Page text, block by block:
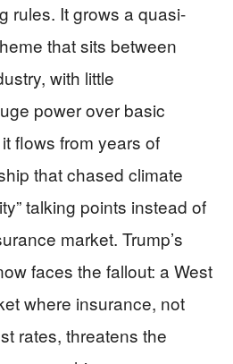
rules. It grows a quasi-
that sits between
with little
power over basic
flows from years of
that chased climate
talking points instead of
market. Trump’s
faces the fallout: a West
where insurance, not
rates, threatens the